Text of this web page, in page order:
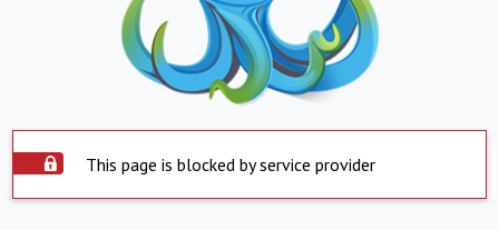
This page is blocked by service provider